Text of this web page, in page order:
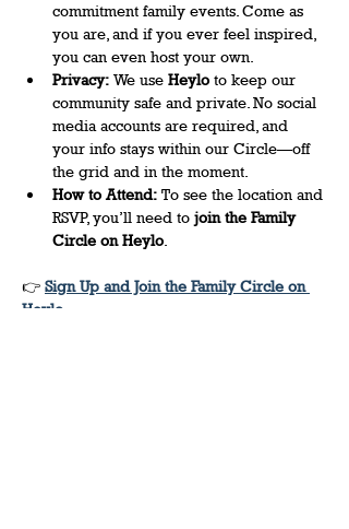
commitment family events. Come as
you are, and if you ever feel inspired,
you can even host your own.
Privacy: We use Heylo to keep our
community safe and private. No social
media accounts are required, and
your info stays within our Circle—off
the grid and in the moment.
How to Attend: To see the location and
RSVP, you’ll need to join the Family
Circle on Heylo
👉 Sign Up and Join the Family Circle on
Heylo